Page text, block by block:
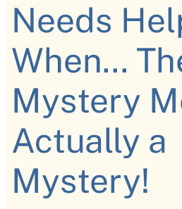
Needs
When...
Mystery
Actually a
Mystery!